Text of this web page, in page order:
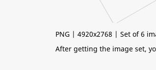
PNG | 4920x2768 | Set of 6
After getting the image set,